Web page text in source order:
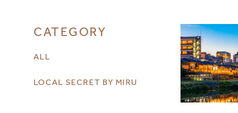
CATEGORY
ALL
LOCAL SECRET BY MIRU